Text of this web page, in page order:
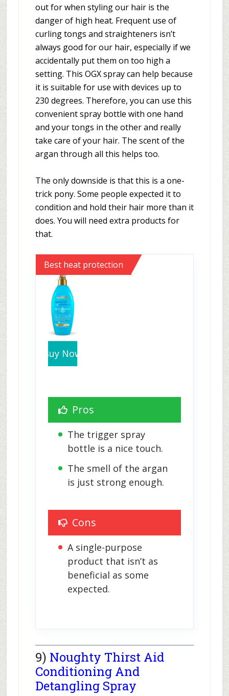
out for when styling our hair is the
danger of high heat. Frequent use of
curling tongs and straighteners isn’t
always good for our hair, especially if we
accidentally put them on too high a
setting. This OGX spray can help because
it is suitable for use with devices up to
230 degrees. Therefore, you can use this
convenient spray bottle with one hand
and your tongs in the other and really
take care of your hair. The scent of the
argan through all this helps too.
The only downside is that this is a one-
trick pony. Some people expected it to
condition and hold their hair more than it
does. You will need extra products for
that.
Best heat protection
Buy Now
Pros
The trigger spray
bottle is a nice touch.
The smell of the argan
is just strong enough.
Cons
A single-purpose
product that isn’t as
beneficial as some
expected.
9) Noughty Thirst Aid
Conditioning And
Detangling Spray